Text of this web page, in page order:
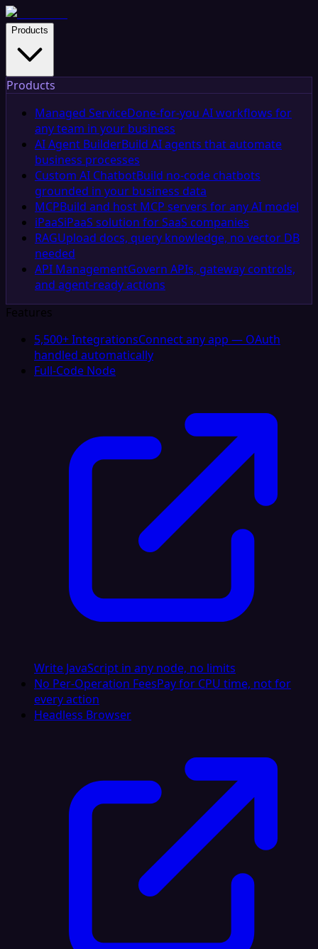
Products
Products
Managed ServiceDone-for-you AI workflows for
any team in your business
AI Agent BuilderBuild AI agents that automate
business processes
Custom AI ChatbotBuild no-code chatbots
grounded in your business data
MCPBuild and host MCP servers for any AI model
iPaaSiPaaS solution for SaaS companies
RAGUpload docs, query knowledge, no vector DB
needed
API ManagementGovern APIs, gateway controls,
and agent-ready actions
Features
5,500+ IntegrationsConnect any app — OAuth
handled automatically
Full-Code Node
Write JavaScript in any node, no limits
No Per-Operation FeesPay for CPU time, not for
every action
Headless Browser